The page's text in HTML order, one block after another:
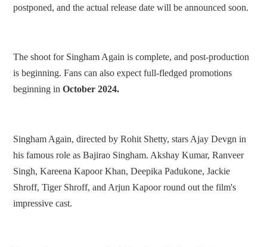
postponed, and the actual release date will be announced soon.
The shoot for Singham Again is complete, and post-production
is beginning. Fans can also expect full-fledged promotions
beginning in October 2024.
Singham Again, directed by Rohit Shetty, stars Ajay Devgn in
his famous role as Bajirao Singham. Akshay Kumar, Ranveer
Singh, Kareena Kapoor Khan, Deepika Padukone, Jackie
Shroff, Tiger Shroff, and Arjun Kapoor round out the film's
impressive cast.